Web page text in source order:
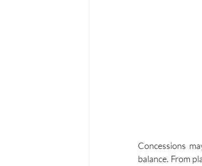
Concessions
balance. From